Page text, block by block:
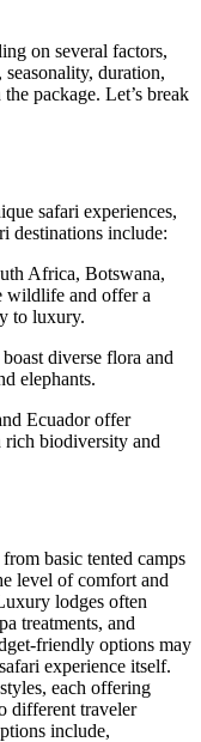
on several factors,
duration,
package. Let’s break
safari experiences,
destinations include:
Africa, Botswana,
wildlife and offer a
to luxury.
diverse flora and
elephants.
Ecuador offer
rich biodiversity and
basic tented camps
level of comfort and
lodges often
treatments, and
friendly options may
experience itself.
each offering
different traveler
include,